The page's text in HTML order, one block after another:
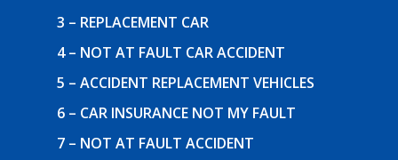
3 – REPLACEMENT CAR
4 – NOT AT FAULT CAR ACCIDENT
5 – ACCIDENT REPLACEMENT VEHICLES
6 – CAR INSURANCE NOT MY FAULT
7 – NOT AT FAULT ACCIDENT